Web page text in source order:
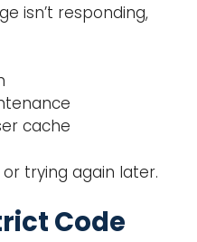
isn’t responding,
cache
trying again later.
Code